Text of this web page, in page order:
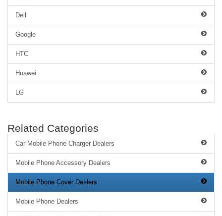
Dell
Google
HTC
Huawei
LG
Related Categories
Car Mobile Phone Charger Dealers
Mobile Phone Accessory Dealers
Mobile Phone Cover Dealers
Mobile Phone Dealers